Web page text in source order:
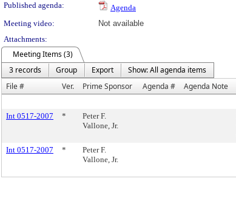
Published agenda:
Agenda
Meeting video:
Not available
Attachments:
Meeting Items (3)
3 records
Group Export
Show: All agenda items
File #
Ver. Prime Sponsor Agenda # Agenda Note
Int 0517-2007
*
Peter F.
Vallone, Jr.
Int 0517-2007 *
Peter F.
Vallone, Jr.